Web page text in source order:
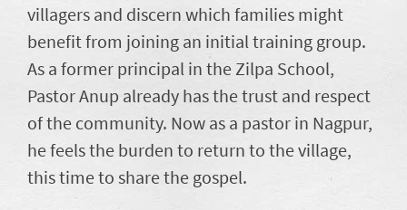
villagers and discern which families might
benefit from joining an initial training group.
As a former principal in the Zilpa School,
Pastor Anup already has the trust and respect
of the community. Now as a pastor in Nagpur,
he feels the burden to return to the village,
this time to share the gospel.